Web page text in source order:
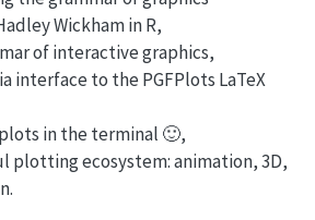
Wickham in R,
of interactive graphics,
interface to the PGFPlots LaTeX
in the terminal 🙂,
plotting ecosystem: animation, 3D,